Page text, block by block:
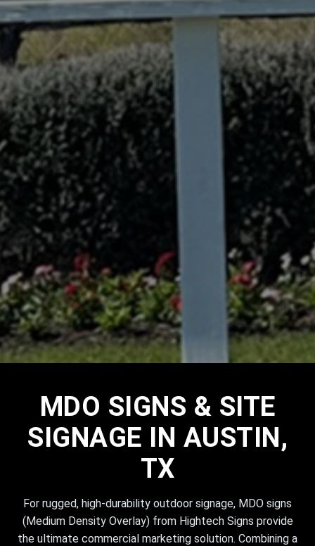
MDO SIGNS & SITE
SIGNAGE IN AUSTIN,
TX
For rugged, high-durability outdoor signage, MDO signs
(Medium Density Overlay) from Hightech Signs provide
the ultimate commercial marketing solution. Combining a